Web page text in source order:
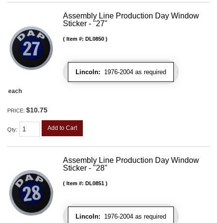
Assembly Line Production Day Window
Sticker - "27"
Lincoln: 1976-2004 as required
Item #: DL0850
each
PRICE: $10.75
Qty: Add to Cart
Assembly Line Production Day Window
Sticker - "28"
Lincoln: 1976-2004 as required
Item #: DL0851